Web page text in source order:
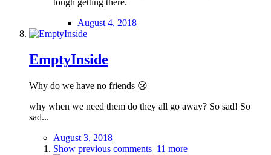
tough getting there.
August 4, 2018
EmptyInside
Why do we have no friends 😢
why when we need them do they all go away? So sad! So
sad...
August 3, 2018
Show previous comments 11 more